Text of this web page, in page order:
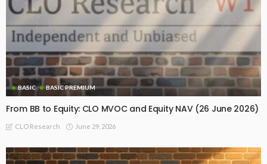
BASIC BASIC PREMIUM
From BB to Equity: CLO MVOC and Equity NAV (26 June 2026)
CLO Research June 29, 2026